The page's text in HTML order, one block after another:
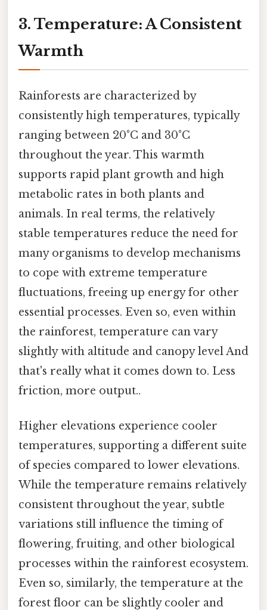
3. Temperature: A Consistent
Warmth
Rainforests are characterized by
consistently high temperatures, typically
ranging between 20°C and 30°C
throughout the year. This warmth
supports rapid plant growth and high
metabolic rates in both plants and
animals. In real terms, the relatively
stable temperatures reduce the need for
many organisms to develop mechanisms
to cope with extreme temperature
fluctuations, freeing up energy for other
essential processes. Even so, even within
the rainforest, temperature can vary
slightly with altitude and canopy level And
that's really what it comes down to. Less
friction, more output..
Higher elevations experience cooler
temperatures, supporting a different suite
of species compared to lower elevations.
While the temperature remains relatively
consistent throughout the year, subtle
variations still influence the timing of
flowering, fruiting, and other biological
processes within the rainforest ecosystem.
Even so, similarly, the temperature at the
forest floor can be slightly cooler and